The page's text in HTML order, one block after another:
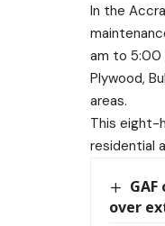
In the
am to 5:00
Plywood,
areas.
This eight-
residential
over